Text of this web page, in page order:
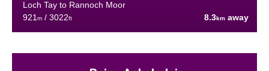
Loch Tay to Rannoch Moor
921 m/ 3022ft 8.3km away